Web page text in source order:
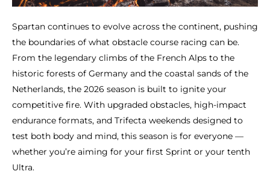
Spartan continues to evolve across the continent, pushing
the boundaries of what obstacle course racing can be.
From the legendary climbs of the French Alps to the
historic forests of Germany and the coastal sands of the
Netherlands, the 2026 season is built to ignite your
competitive fire. With upgraded obstacles, high-impact
endurance formats, and Trifecta weekends designed to
test both body and mind, this season is for everyone —
whether you’re aiming for your first Sprint or your tenth
Ultra.